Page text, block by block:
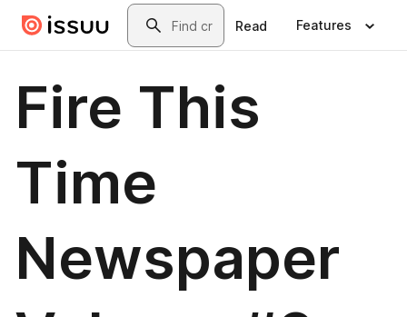
Skip to main contentSearch
Read Features
Fire This
Time
Newspaper